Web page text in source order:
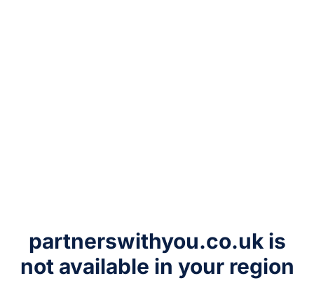
partnerswithyou.co.ukis
not available in your region